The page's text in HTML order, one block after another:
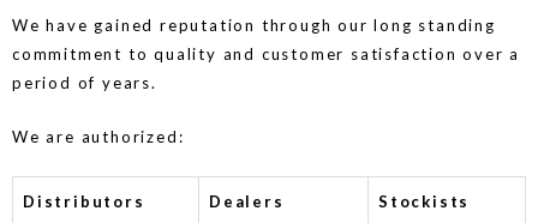
We have gained reputation through our long standing
commitment to quality and customer satisfaction over a
period of years.
We are authorized:
Distributors Dealers Stockists